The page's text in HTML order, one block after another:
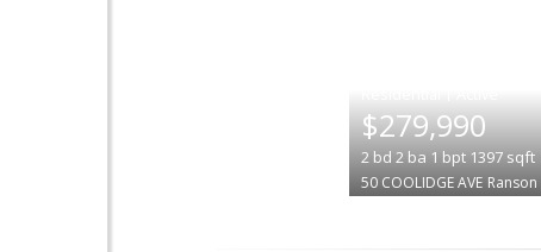
$279,990
2 bd 2 ba 1 bpt 1397sqft
50 COOLIDGE AVE Ranson